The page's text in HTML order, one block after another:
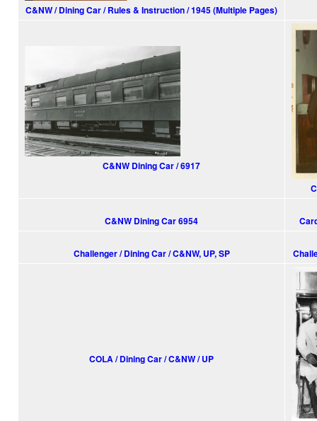
C&NW / Dining Car / Rules & Instruction / 1945 (Multiple Pages)
C&NW Dining Car / 6917
C&NW Dining Car 6954
Challenger / Dining Car / C&NW, UP, SP
COLA / Dining Car / C&NW / UP